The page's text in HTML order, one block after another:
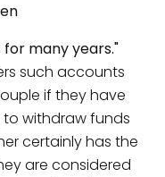
many years."
such accounts
if they have
withdraw funds
certainly has the
are considered